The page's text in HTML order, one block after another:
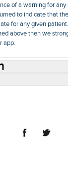
of a warning for
to indicate that
for any given
above then we
app.